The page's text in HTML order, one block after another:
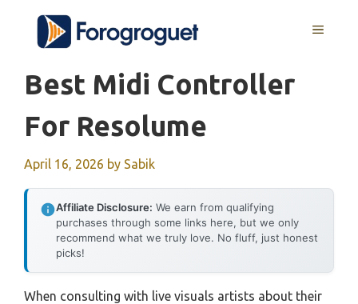
content
MENU
Best Midi Controller
For Resolume
April 16, 2026 by Sabik
Affiliate Disclosure: We earn from qualifying
purchases through some links here, but we only
recommend what we truly love. No fluff, just honest
picks!
When consulting with live visuals artists about their